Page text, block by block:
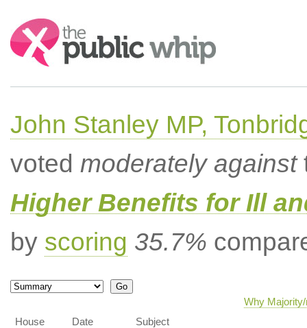
Search:
John Stanley MP,
voted moderately against
Higher Benefits for Ill
by scoring 35.7%
Why
House
Date Subject